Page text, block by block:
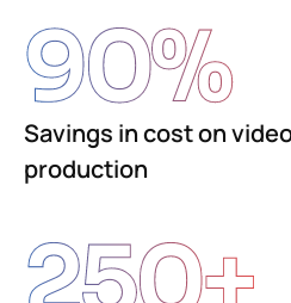
Savings in cost on
production
90%